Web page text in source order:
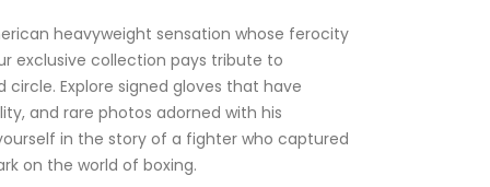
heavyweight sensation whose ferocity
exclusive collection pays tribute to
Explore signed gloves that have
and rare photos adorned with his
in the story of a fighter who captured
on the world of boxing.